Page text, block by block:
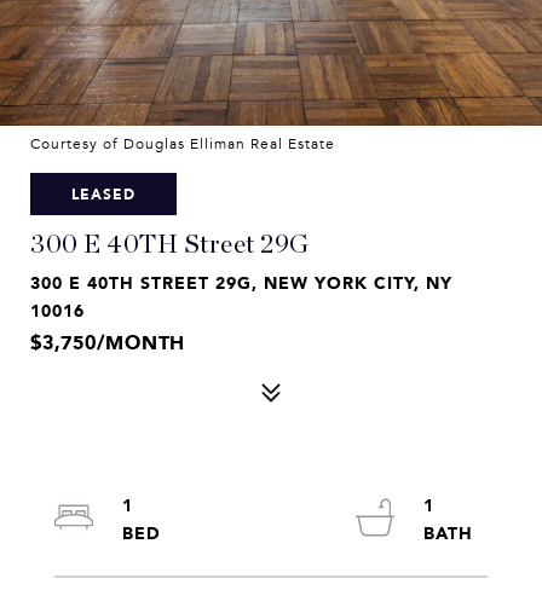
Courtesy of Douglas Elliman Real Estate
LEASED
300 E 40TH Street 29G
300 E 40TH STREET 29G, NEW YORK CITY, NY
10016
$3,750/MONTH
1
1